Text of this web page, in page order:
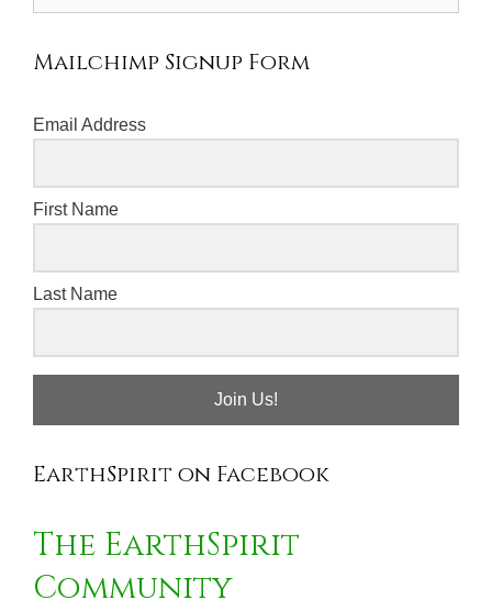
Mailchimp Signup Form
Email Address
First Name
Last Name
Join Us!
EarthSpirit on Facebook
The EarthSpirit
Community